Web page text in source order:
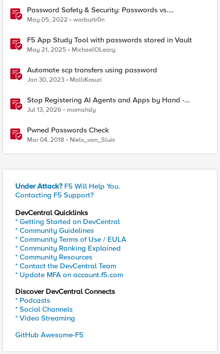
Password Safety & Security: Passwords vs.
Passphrases
May 05, 2022 warburtr0n
F5 App Study Tool with passwords stored in Vault
May 21, 2025 MichaelOLeary
Automate scp transfers using password
Jan 30, 2023 MalliKosuri
Stop Registering AI Agents and Apps by Hand -
Explore Dynamic Client Registration BIG-IP ZTA
Jul 13, 2026 momahdy
Pwned Passwords Check
Mar 04, 2018 Niels_van_Sluis
Under Attack? F5 Will Help You.
Contacting F5 Support?
DevCentral Quicklinks
* Getting Started on DevCentral
* Community Guidelines
* Community Terms of Use / EULA
* Community Ranking Explained
* Community Resources
* Contact the DevCentral Team
* Update MFA on account.f5.com
Discover DevCentral Connects
* Podcasts
* Social Channels
* Video Streaming
GitHub Awesome-F5